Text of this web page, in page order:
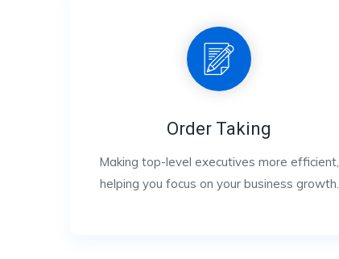
Order Taking
Making top-level executives more efficient,
helping you focus on your business growth.